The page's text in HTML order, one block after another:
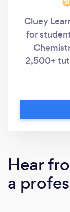
Cluey
for
2,500+
to face
learning
goals. -
Hear
a